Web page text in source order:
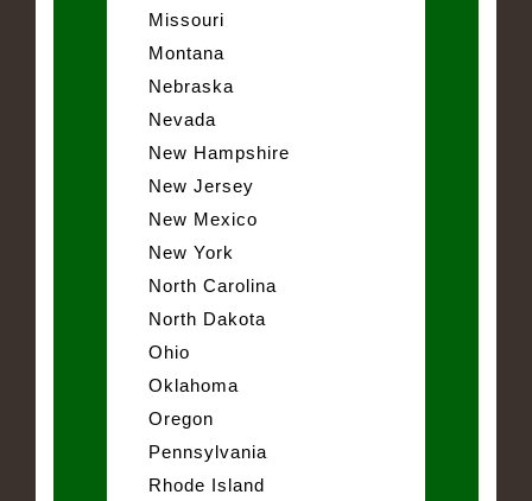
Missouri
Montana
Nebraska
Nevada
New Hampshire
New Jersey
New Mexico
New York
North Carolina
North Dakota
Ohio
Oklahoma
Oregon
Pennsylvania
Rhode Island